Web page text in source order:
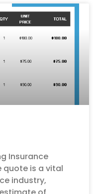
Insurance
quote is a vital
industry,
PagePage